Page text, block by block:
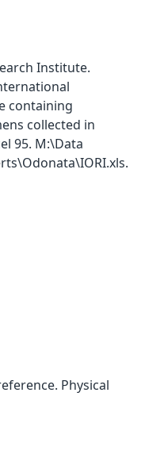
Institute.
containing
collected in
95. M:\Data
Physical